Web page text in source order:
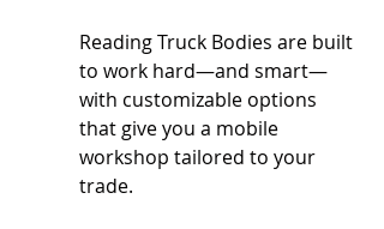
Reading Truck Bodies are built
to work hard—and smart—
with customizable options
that give you a mobile
workshop tailored to your
trade.